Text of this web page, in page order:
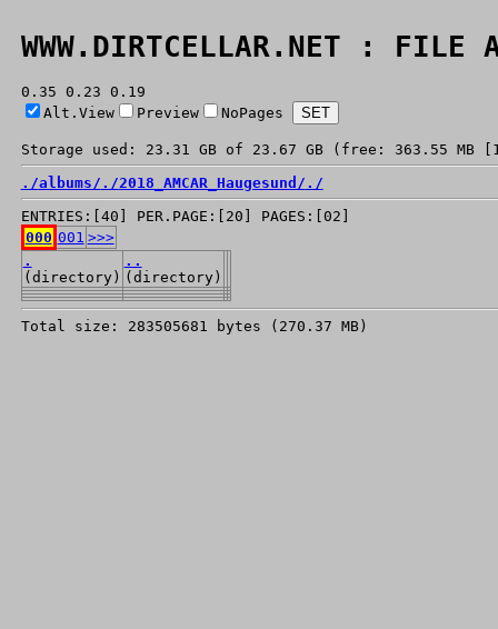
WWW.DIRTCELLAR.NET : FILE
0.35 0.23 0.19
Alt.View
Preview NoPages
Storage used: 23.31 GB of 23.67 GB (free: 363.55 MB
./albums/ ./2018_AMCAR_Haugesund/ ./
ENTRIES:[40] PER.PAGE:[20] PAGES:[02]
000 001 >>>
.
(directory)
..
(directory)
Total size: 283505681 bytes (270.37 MB)